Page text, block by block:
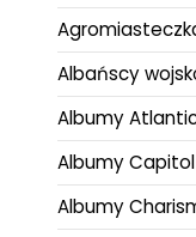
Albańscy
Albumy
Albumy
Albumy